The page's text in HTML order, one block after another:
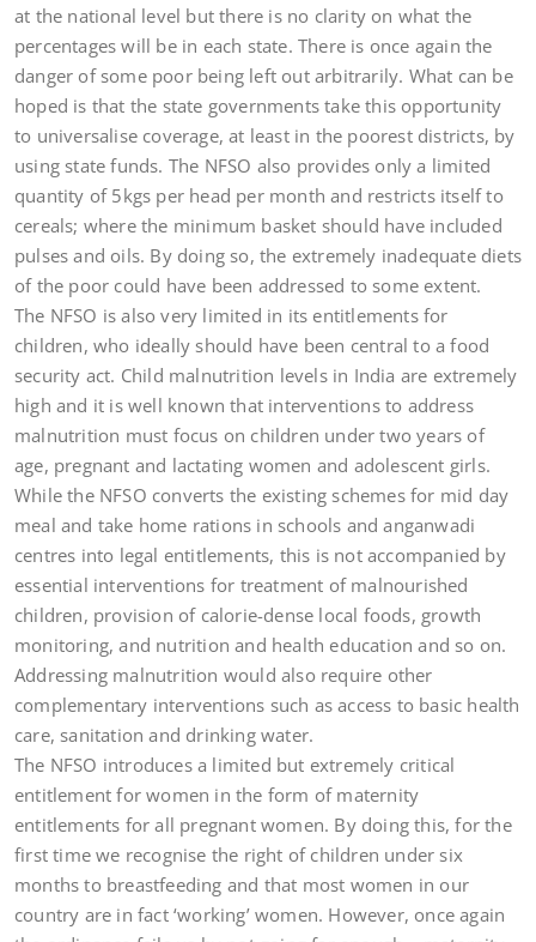
at the national level but there is no clarity on what the
percentages will be in each state. There is once again the
danger of some poor being left out arbitrarily. What can be
hoped is that the state governments take this opportunity
to universalise coverage, at least in the poorest districts, by
using state funds. The NFSO also provides only a limited
quantity of 5kgs per head per month and restricts itself to
cereals; where the minimum basket should have included
pulses and oils. By doing so, the extremely inadequate diets
of the poor could have been addressed to some extent.
The NFSO is also very limited in its entitlements for
children, who ideally should have been central to a food
security act. Child malnutrition levels in India are extremely
high and it is well known that interventions to address
malnutrition must focus on children under two years of
age, pregnant and lactating women and adolescent girls.
While the NFSO converts the existing schemes for mid day
meal and take home rations in schools and anganwadi
centres into legal entitlements, this is not accompanied by
essential interventions for treatment of malnourished
children, provision of calorie-dense local foods, growth
monitoring, and nutrition and health education and so on.
Addressing malnutrition would also require other
complementary interventions such as access to basic health
care, sanitation and drinking water.
The NFSO introduces a limited but extremely critical
entitlement for women in the form of maternity
entitlements for all pregnant women. By doing this, for the
first time we recognise the right of children under six
months to breastfeeding and that most women in our
country are in fact ‘working’ women. However, once again